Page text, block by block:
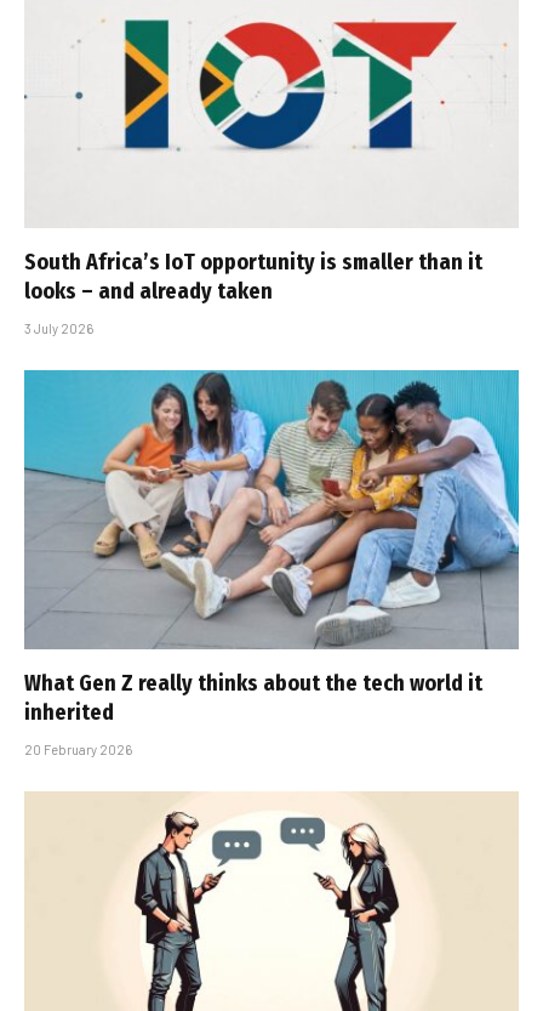
South Africa’s IoT opportunity is smaller than it
looks – and already taken
3 July 2026
What Gen Z really thinks about the tech world it
inherited
20 February 2026